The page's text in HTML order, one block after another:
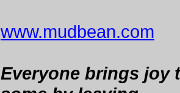
www.mudbean.com
Everyone brings joy